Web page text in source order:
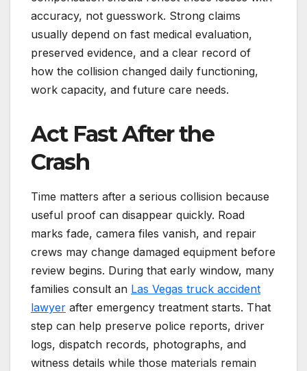
accuracy, not guesswork. Strong claims
usually depend on fast medical evaluation,
preserved evidence, and a clear record of
how the collision changed daily functioning,
work capacity, and future care needs.
Act Fast After the
Crash
Time matters after a serious collision because
useful proof can disappear quickly. Road
marks fade, camera files vanish, and repair
crews may change damaged equipment before
review begins. During that early window, many
families consult an Las Vegas truck accident
lawyer after emergency treatment starts. That
step can help preserve police reports, driver
logs, dispatch records, photographs, and
witness details while those materials remain